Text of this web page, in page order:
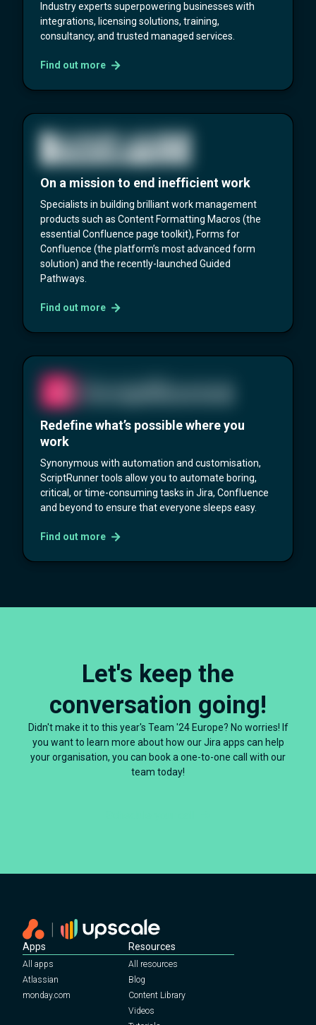
Industry experts superpowering businesses with
integrations, licensing solutions, training,
consultancy, and trusted managed services.
Find out more
On a mission to end inefficient work
Specialists in building brilliant work management
products such as Content Formatting Macros (the
essential Confluence page toolkit), Forms for
Confluence (the platform’s most advanced form
solution) and the recently-launched Guided
Pathways.
Find out more
Redefine what’s possible where you
work
Synonymous with automation and customisation,
ScriptRunner tools allow you to automate boring,
critical, or time-consuming tasks in Jira, Confluence
and beyond to ensure that everyone sleeps easy.
Find out more
Let's keep the
conversation going!
Didn't make it to this year's Team '24 Europe? No worries! If
you want to learn more about how our Jira apps can help
your organisation, you can book a one-to-one call with our
team today!
Apps
All apps
Atlassian
monday.com
Resources
All resources
Blog
Content Library
Videos